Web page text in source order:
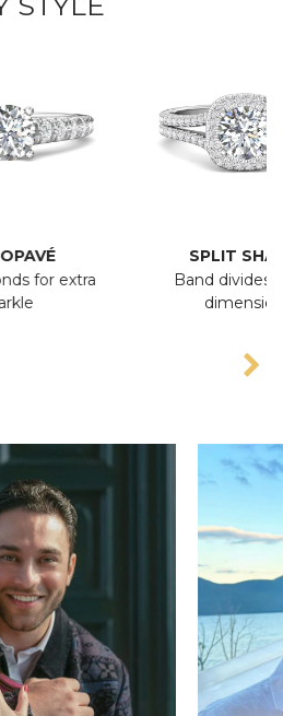
extra
SPLIT SHANK
Band divides, adds
dimension